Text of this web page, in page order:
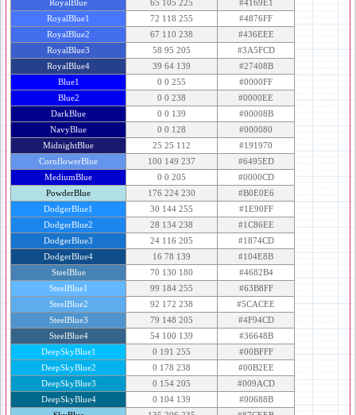
RoyalBlue 65 105 225
#4169E1
RoyalBlue1
72 118 255
#4876FF
RoyalBlue2
67 110 238
#436EEE
RoyalBlue3
58 95 205
#3A5FCD
RoyalBlue4
39 64 139
#27408B
Blue1
0 0 255
#0000FF
Blue2
0 0 238
#0000EE
DarkBlue
0 0 139
#00008B
NavyBlue
0 0 128
#000080
MidnightBlue
25 25 112
#191970
CornflowerBlue
100 149 237
#6495ED
MediumBlue
0 0 205
#0000CD
PowderBlue
176 224 230
#B0E0E6
DodgerBlue1
30 144 255
#1E90FF
DodgerBlue2
28 134 238
#1C86EE
DodgerBlue3
24 116 205
#1874CD
DodgerBlue4
16 78 139
#104E8B
SteelBlue
70 130 180
#4682B4
SteelBlue1
99 184 255
#63B8FF
SteelBlue2
92 172 238
#5CACEE
SteelBlue3
79 148 205
#4F94CD
SteelBlue4
54 100 139
#36648B
DeepSkyBlue1
0 191 255
#00BFFF
DeepSkyBlue2
0 178 238
#00B2EE
DeepSkyBlue3
0 154 205
#009ACD
DeepSkyBlue4
0 104 139
#00688B